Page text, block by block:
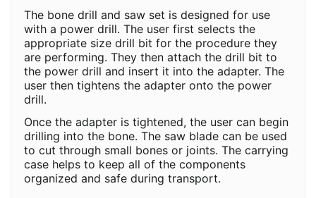
The bone drill and saw set is designed for use
with a power drill. The user first selects the
appropriate size drill bit for the procedure they
are performing. They then attach the drill bit to
the power drill and insert it into the adapter. The
user then tightens the adapter onto the power
drill.
Once the adapter is tightened, the user can begin
drilling into the bone. The saw blade can be used
to cut through small bones or joints. The carrying
case helps to keep all of the components
organized and safe during transport.